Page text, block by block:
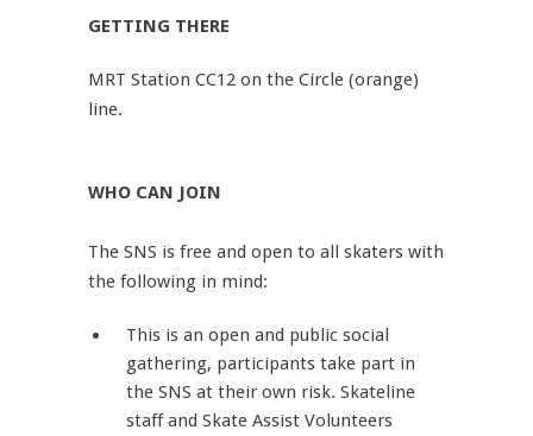
GETTING THERE
MRT Station CC12 on the Circle (orange)
line.
WHO CAN JOIN
The SNS is free and open to all skaters with
the following in mind:
This is an open and public social
gathering, participants take part in
the SNS at their own risk. Skateline
staff and Skate Assist Volunteers